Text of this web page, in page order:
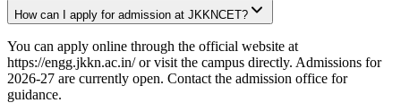
How can I apply for admission at JKKNCET?
You can apply online through the official website at
https://engg.jkkn.ac.in/ or visit the campus directly. Admissions for
2026-27 are currently open. Contact the admission office for
guidance.